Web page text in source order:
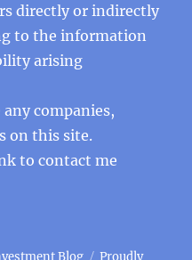
directly or indirectly
to the information
arising
companies,
on this site.
to contact me
Blog Proudly